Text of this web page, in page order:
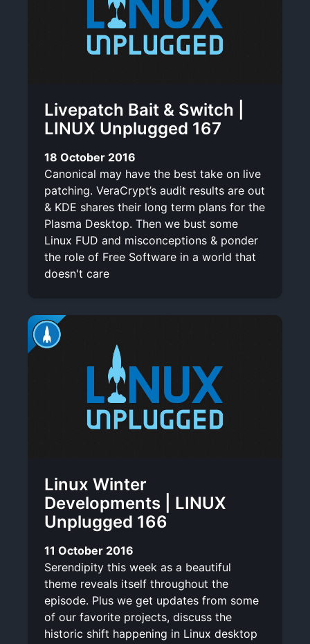
Livepatch Bait & Switch |
LINUX Unplugged 167
18 October 2016
Canonical may have the best take on live
patching. VeraCrypt’s audit results are out
& KDE shares their long term plans for the
Plasma Desktop. Then we bust some
Linux FUD and misconceptions & ponder
the role of Free Software in a world that
doesn't care
Linux Winter
Developments | LINUX
Unplugged 166
11 October 2016
Serendipity this week as a beautiful
theme reveals itself throughout the
episode. Plus we get updates from some
of our favorite projects, discuss the
historic shift happening in Linux desktop